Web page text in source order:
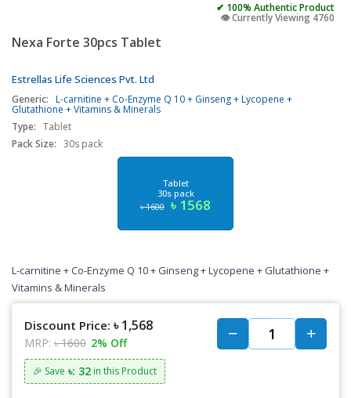
✔ 100% Authentic Product
👁️ Currently Viewing 4760
Nexa Forte 30pcs Tablet
Estrellas Life Sciences Pvt. Ltd
Generic: L-carnitine + Co-Enzyme Q 10 + Ginseng + Lycopene +
Glutathione + Vitamins & Minerals
Type: Tablet
Pack Size: 30s pack
Tablet
30s pack
৳ 1600 ৳ 1568
L-carnitine + Co-Enzyme Q 10 + Ginseng + Lycopene + Glutathione +
Vitamins & Minerals
Discount Price: ৳ 1,568
MRP: ৳ 1600 2% Off
🎉 Save ৳: 32 in this Product